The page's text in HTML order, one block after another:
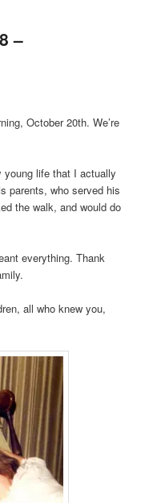
–
October 20th. We’re
life that I actually
parents, who served his
the walk, and would do
everything. Thank
all who knew you,